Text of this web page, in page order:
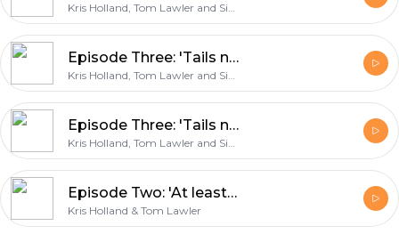
Kris Holland, Tom Lawler and Simon East
Episode Three: 'Tails never fails'
Kris Holland, Tom Lawler and Simon East
Episode Three: 'Tails never fails'
Kris Holland, Tom Lawler and Simon East
Episode Two: 'At least give us a sticker book!'
Kris Holland & Tom Lawler